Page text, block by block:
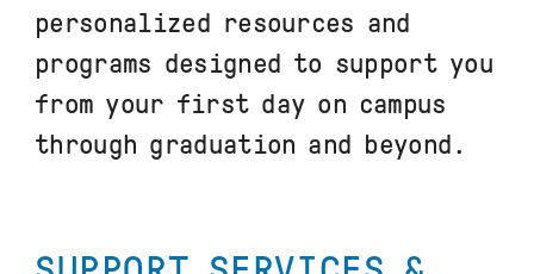
personalized resources and
programs designed to support you
from your first day on campus
through graduation and beyond.